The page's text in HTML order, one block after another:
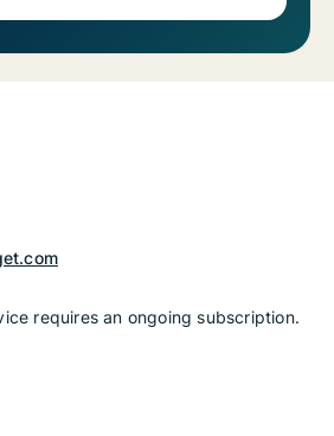
requires an ongoing subscription.